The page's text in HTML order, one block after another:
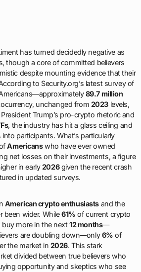
has turned decidedly negative as
though a core of committed believers
despite mounting evidence that their
to Security.org’s latest survey of
89.7 million
unchanged from 2023 levels,
Trump’s pro-crypto rhetoric and
, the industry has hit a glass ceiling and
participants. What’s particularly
Americanswho have ever owned
net losses on their investments, a figure
in early2026given the recent crash
in updated surveys.
American crypto enthusiasts and the
been wider. While61% of current crypto
buy more in the next12 months—
are doubling down—only6% of
the market in 2026. This stark
divided between true believers who
opportunity and skeptics who see